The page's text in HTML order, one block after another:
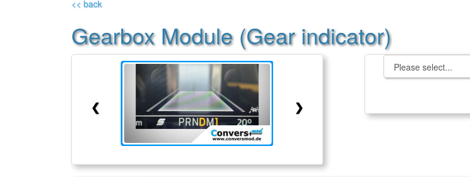
<< back
Gearbox Module (Gear indicator)
❮ ❯